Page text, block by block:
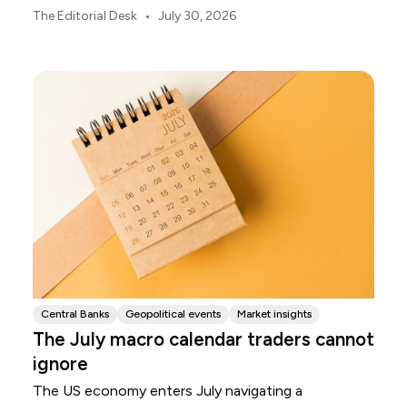
Japanese yen weakened.
The Editorial Desk • July 30, 2026
Central Banks Geopolitical events Market insights
The July macro calendar traders cannot
ignore
The US economy enters July navigating a